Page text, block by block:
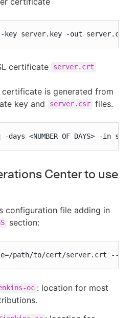
key server.key -out server.csr
certificate server.crt
certificate is generated from
key and server.csr files.
-days <NUMBER OF DAYS> -in
Center to use
configuration file adding in
section:
path/to/cert/server.crt --
oc : location for most